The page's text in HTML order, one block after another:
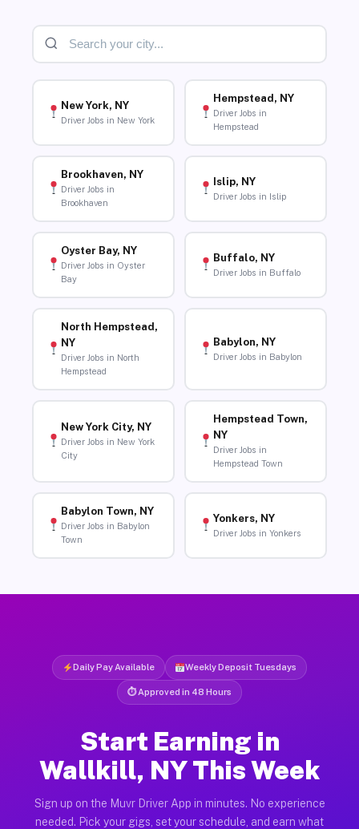
New York, NY
Driver Jobs in New York
Hempstead, NY
Driver Jobs in
Hempstead
Brookhaven, NY
Driver Jobs in
Brookhaven
Islip, NY
Driver Jobs in Islip
Oyster Bay, NY
Driver Jobs in Oyster
Bay
Buffalo, NY
Driver Jobs in Buffalo
North Hempstead,
NY
Driver Jobs in North
Hempstead
Babylon, NY
Driver Jobs in Babylon
New York City, NY
Driver Jobs in New York
City
Hempstead Town,
NY
Driver Jobs in
Hempstead Town
Babylon Town, NY
Driver Jobs in Babylon
Town
Yonkers, NY
Driver Jobs in Yonkers
Daily Pay Available Weekly Deposit Tuesdays
⏱ Approved in 48 Hours
Start Earning in
Wallkill, NY This Week
Sign up on the Muvr Driver App in minutes. No experience
needed. Pick your gigs, set your schedule, and earn what